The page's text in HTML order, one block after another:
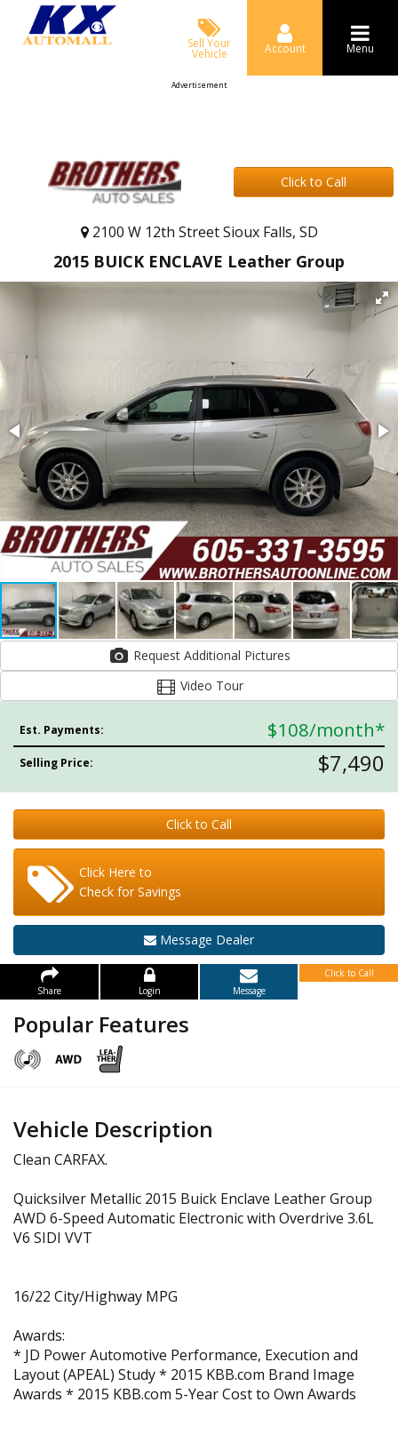
Sell Your
Vehicle Account Menu
Advertisement
Click to Call
2100 W 12th Street Sioux Falls, SD
2015 BUICK ENCLAVE Leather Group
Request Additional Pictures
Video Tour
Est. Payments: $108/month*
Selling Price: $7,490
Click to Call
Click Here to
Check for Savings
Message Dealer
Share Login Message
Click to Call
Popular Features
Vehicle Description
Clean CARFAX.
Quicksilver Metallic 2015 Buick Enclave Leather Group
AWD 6-Speed Automatic Electronic with Overdrive 3.6L
V6 SIDI VVT
16/22 City/Highway MPG
Awards:
* JD Power Automotive Performance, Execution and
Layout (APEAL) Study * 2015 KBB.com Brand Image
Awards * 2015 KBB.com 5-Year Cost to Own Awards